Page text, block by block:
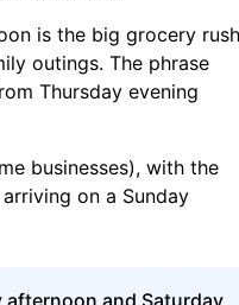
is the big grocery
outings. The phrase
Thursday evening
businesses), with the
on a Sunday
afternoon and Saturday